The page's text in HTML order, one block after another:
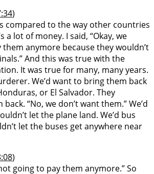
)
compared to the way other countries
a lot of money. I said, “Okay, we
them anymore because they wouldn’t
And this was true with the
It was true for many, many years.
We’d want to bring them back
or El Salvador. They
“No, we don’t want them.” We’d
let the plane land. We’d bus
let the buses get anywhere near
)
going to pay them anymore.” So